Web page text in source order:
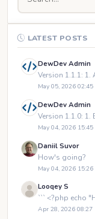
LATEST POSTS
DewDev Admin
Version 1.1.1:
May 05, 2026 02:45
DewDev Admin
Version 1.1.0:
May 04, 2026 15:45
Daniil Suvor
How's going?
May 04, 2026 15:26
Looqey S
``` <?php echo
Apr 28, 2026 08:27